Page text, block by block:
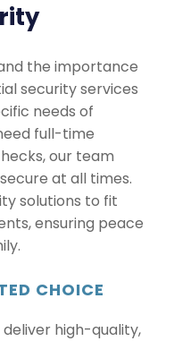
the importance
security services
needs of
full-time
our team
at all times.
solutions to fit
ensuring peace
CHOICE
high-quality,